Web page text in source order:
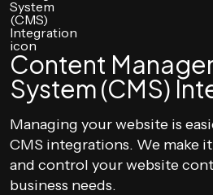
Content
System (CMS)
Managing your website is
CMS integrations. We make
and control your website
business needs.